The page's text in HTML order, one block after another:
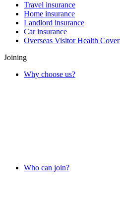
Travel insurance
Home insurance
Landlord insurance
Car insurance
Overseas Visitor Health Cover
Joining
Why choose us?
Who can join?